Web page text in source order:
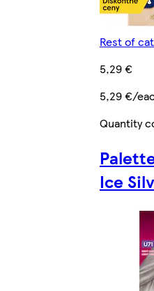
Rest of
5,29 €
5,29 €/
Quantity
Ice